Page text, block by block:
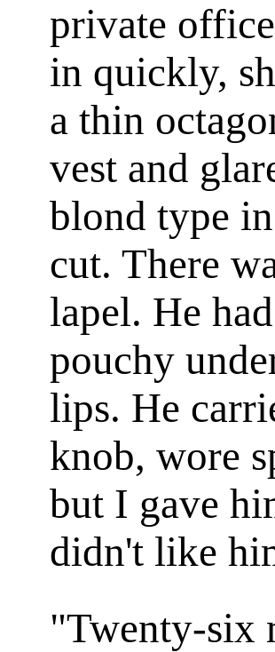
private
in quickly,
a thin
vest and
blond type
cut. There
lapel. He
pouchy
lips. He
knob, wore
but I gave
didn't like
"Twenty-six